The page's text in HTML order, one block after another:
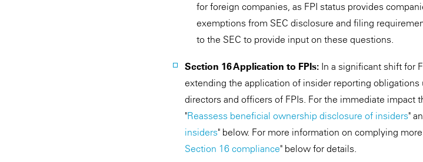
for foreign companies, as FPI status provides
exemptions from SEC disclosure and filing
to the SEC to provide input on these questions.
Section 16 Application to FPIs: In a significant shift for
extending the application of insider reporting
directors and officers of FPIs. For the immediate impact
"Reassess beneficial ownership disclosure of insiders"
insiders" below. For more information on complying
Section 16 compliance" below for details.